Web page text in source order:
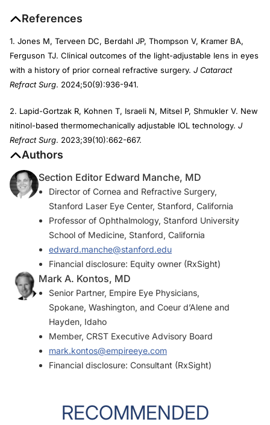
References
1. Jones M, Terveen DC, Berdahl JP, Thompson V, Kramer BA,
Ferguson TJ. Clinical outcomes of the light-adjustable lens in eyes
with a history of prior corneal refractive surgery. J Cataract
Refract Surg. 2024;50(9):936-941.
2. Lapid-Gortzak R, Kohnen T, Israeli N, Mitsel P, Shmukler V. New
nitinol-based thermomechanically adjustable IOL technology. J
Refract Surg. 2023;39(10):662-667.
Authors
Section Editor Edward Manche, MD
Director of Cornea and Refractive Surgery,
Stanford Laser Eye Center, Stanford, California
Professor of Ophthalmology, Stanford University
School of Medicine, Stanford, California
edward.manche@stanford.edu
Financial disclosure: Equity owner (RxSight)
Mark A. Kontos, MD
Senior Partner, Empire Eye Physicians,
Spokane, Washington, and Coeur d’Alene and
Hayden, Idaho
Member, CRST Executive Advisory Board
mark.kontos@empireeye.com
Financial disclosure: Consultant (RxSight)
RECOMMENDED